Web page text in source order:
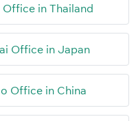
in Thailand
Office in Japan
Office in China